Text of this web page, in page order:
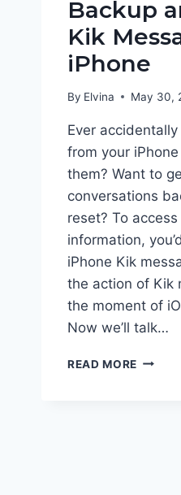
Backup
Kik
iPhone
By Elvina May 30,
Ever
from your
them? Want to
conversations
reset? To
information,
iPhone Kik
the action of Kik
the moment of
Now we’ll talk…
READ MORE BACKUP